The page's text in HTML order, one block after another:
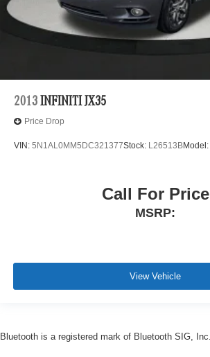
2013 INFINITI JX35
Price Drop
VIN: 5N1AL0MM5DC321377Stock: L26513BModel:
Call For Price
MSRP:
View Vehicle
Bluetooth is a registered mark of Bluetooth SIG, Inc.